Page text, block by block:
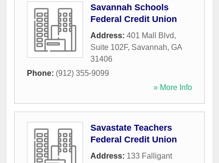
Savannah Schools
Federal Credit Union
Address: 401 Mall Blvd,
Suite 102F, Savannah, GA
31406
Phone: (912) 355-9099
» More Info
Savastate Teachers
Federal Credit Union
Address: 133 Falligant